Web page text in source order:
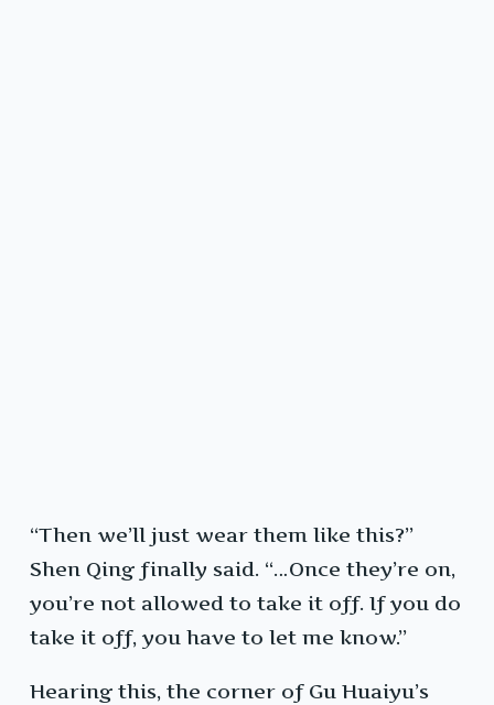
“Then we’ll just wear them like this?”
Shen Qing finally said. “…Once they’re on,
you’re not allowed to take it off. If you do
take it off, you have to let me know.”
Hearing this, the corner of Gu Huaiyu’s